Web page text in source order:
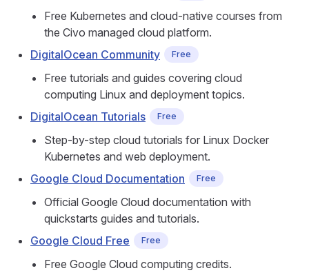
Free Kubernetes and cloud-native courses from
the Civo managed cloud platform.
DigitalOcean Community
Free
Free tutorials and guides covering cloud
computing Linux and deployment topics.
DigitalOcean Tutorials
Free
Step-by-step cloud tutorials for Linux Docker
Kubernetes and web deployment.
Google Cloud Documentation
Free
Official Google Cloud documentation with
quickstarts guides and tutorials.
Google Cloud Free
Free
Free Google Cloud computing credits.